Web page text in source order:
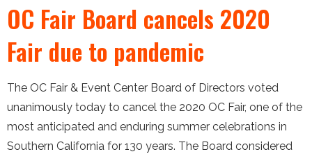
OC Fair Board cancels 2020
Fair due to pandemic
The OC Fair & Event Center Board of Directors voted
unanimously today to cancel the 2020 OC Fair, one of the
most anticipated and enduring summer celebrations in
Southern California for 130 years. The Board considered